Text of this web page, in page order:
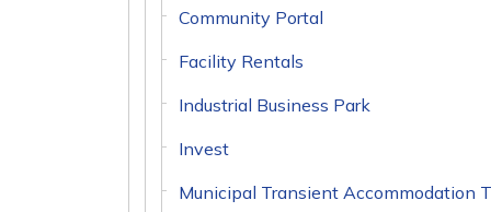
Community Portal
Facility Rentals
Industrial Business Park
Invest
Municipal Transient Accommodation